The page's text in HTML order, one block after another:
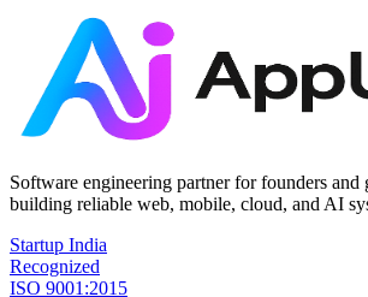
Software engineering partner for founders and
building reliable web, mobile, cloud, and AI
Startup India
Recognized
ISO 9001:2015